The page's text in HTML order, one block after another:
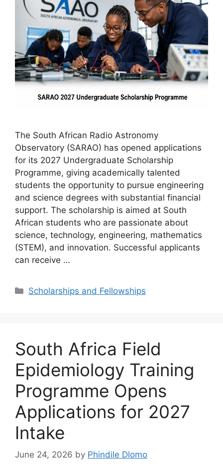
The South African Radio Astronomy
Observatory (SARAO) has opened applications
for its 2027 Undergraduate Scholarship
Programme, giving academically talented
students the opportunity to pursue engineering
and science degrees with substantial financial
support. The scholarship is aimed at South
African students who are passionate about
science, technology, engineering, mathematics
(STEM), and innovation. Successful applicants
can receive …
Categories
Scholarships and Fellowships
South Africa Field
Epidemiology Training
Programme Opens
Applications for 2027
Intake
June 24, 2026 by Phindile Dlomo